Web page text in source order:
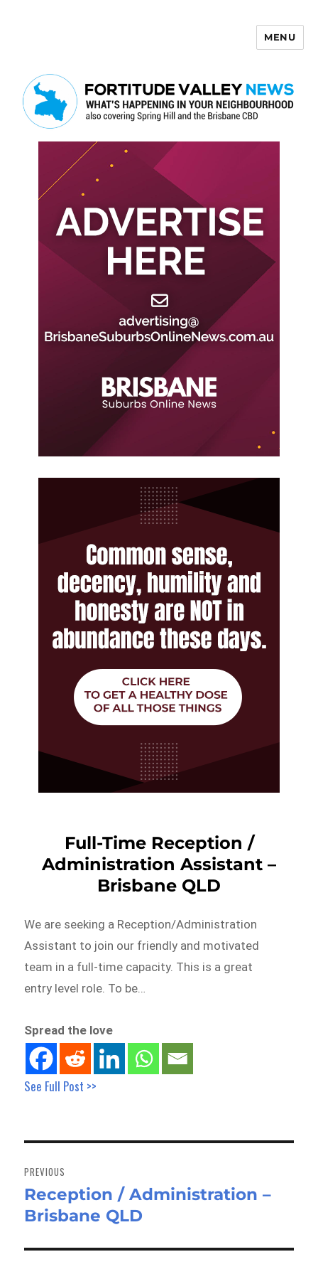
MENU
Full-Time Reception /
Administration Assistant –
Brisbane QLD
We are seeking a Reception/Administration
Assistant to join our friendly and motivated
team in a full-time capacity. This is a great
entry level role. To be…
Spread the love
See Full Post >>
navigation
PREVIOUS
Previous
post:
Reception / Administration –
Brisbane QLD